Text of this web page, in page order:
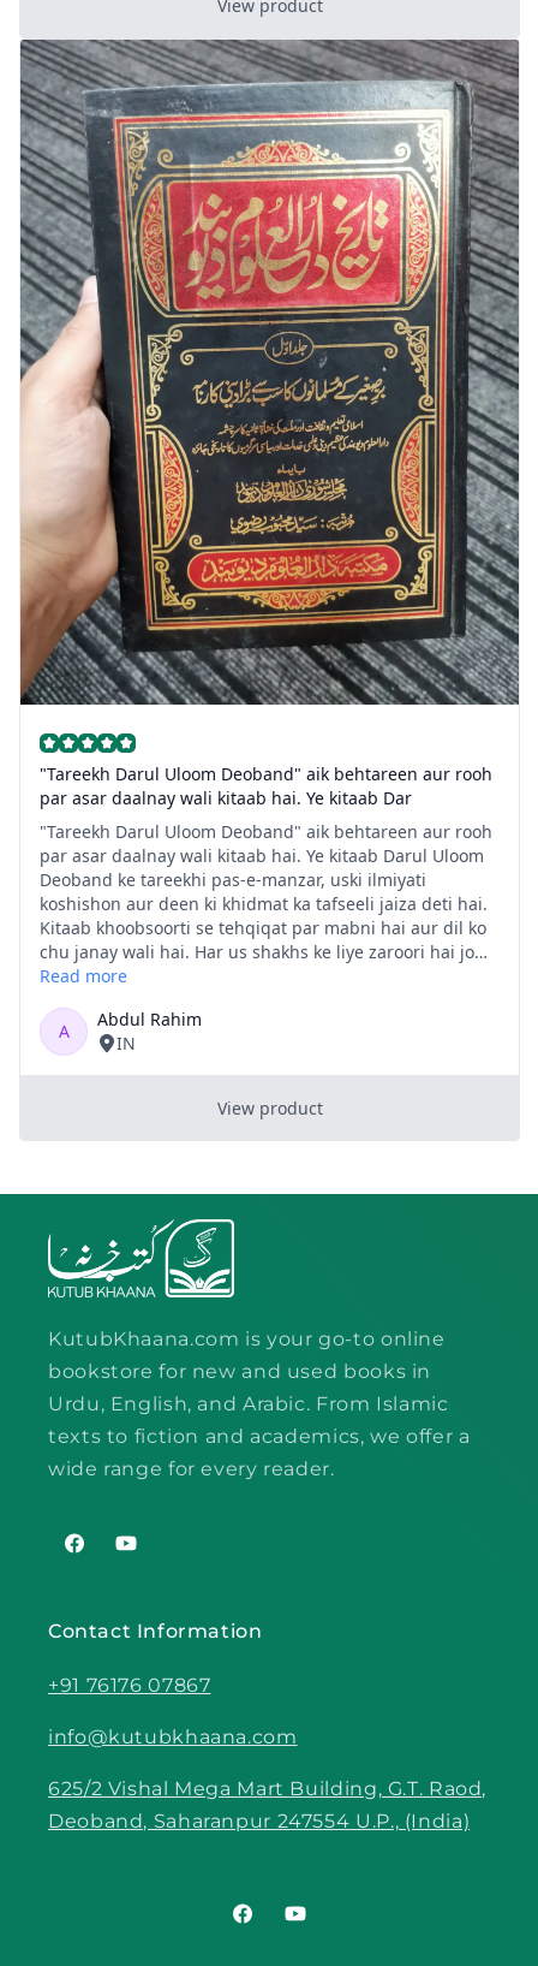
KutubKhaana.com is your go-to online
bookstore for new and used books in
Urdu, English, and Arabic. From Islamic
texts to fiction and academics, we offer a
wide range for every reader.
FacebookYouTube
Contact Information
+91 76176 07867
info@kutubkhaana.com
625/2 Vishal Mega Mart Building, G.T. Raod,
Deoband, Saharanpur 247554 U.P., (India)
FacebookYouTube